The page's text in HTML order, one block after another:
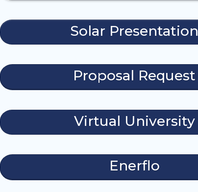
Solar Presentation
Proposal Request
Virtual University
Enerflo